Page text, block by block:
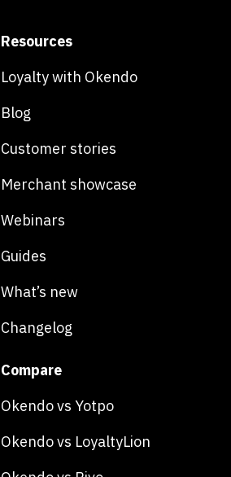
Resources
Loyalty with Okendo
Blog
Customer stories
Merchant showcase
Webinars
Guides
What’s new
Changelog
Compare
Okendo vs Yotpo
Okendo vs LoyaltyLion